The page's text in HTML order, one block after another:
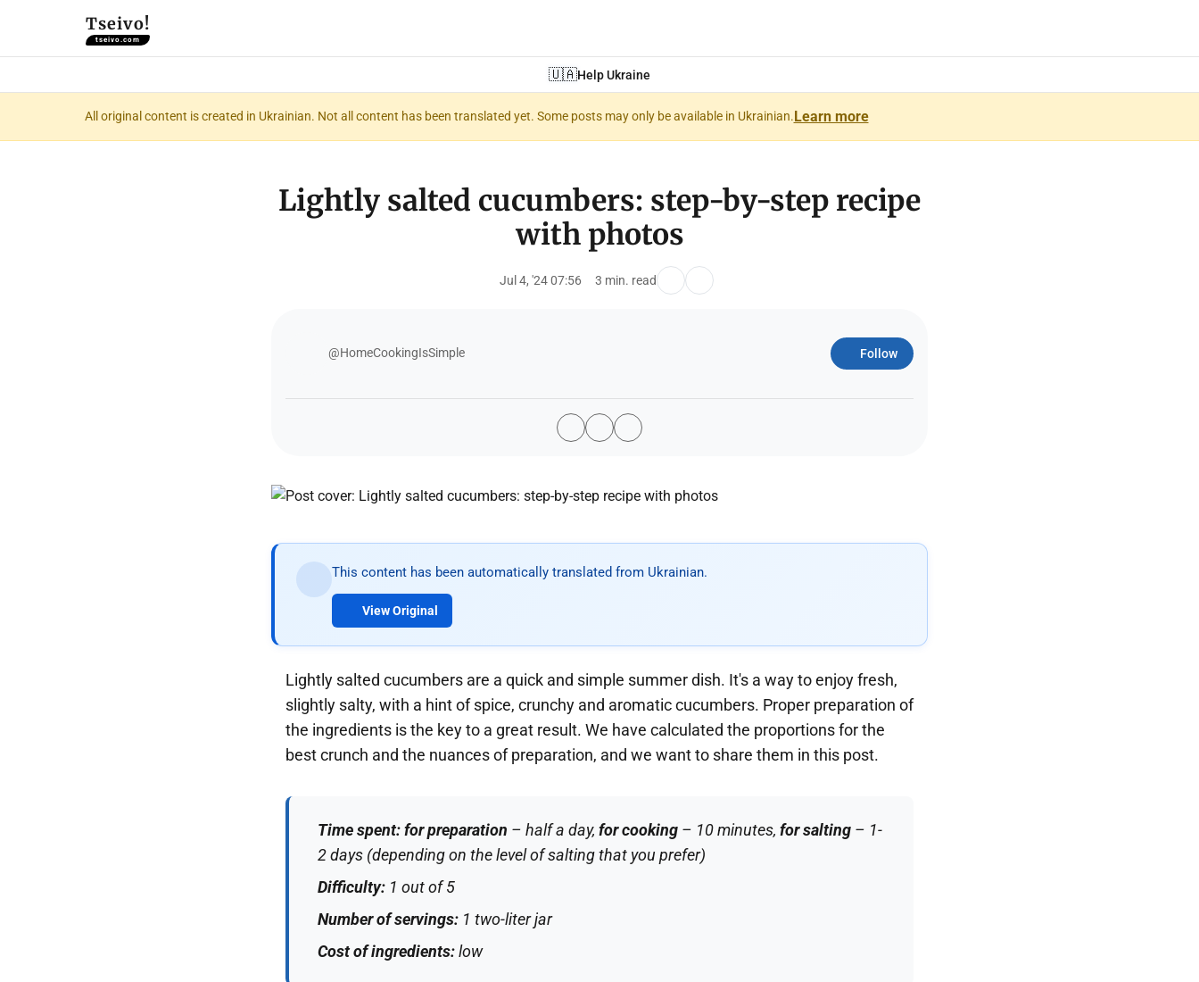
Tseivo!
tseivo.com
🇺🇦Help Ukraine
All original content is created in Ukrainian. Not all content has been translated yet. Some posts may only be available in Ukrainian.Learn more
Lightly salted cucumbers: step-by-step recipe
with photos
Jul 4, '24 07:56 3 min. read
@HomeCookingIsSimple Follow
This content has been automatically translated from Ukrainian.
View Original
Lightly salted cucumbers are a quick and simple summer dish. It's a way to enjoy fresh,
slightly salty, with a hint of spice, crunchy and aromatic cucumbers. Proper preparation of
the ingredients is the key to a great result. We have calculated the proportions for the
best crunch and the nuances of preparation, and we want to share them in this post.
Time spent:for preparation – half a day, for cooking – 10 minutes, for salting – 1-
2 days (depending on the level of salting that you prefer)
Difficulty: 1 out of 5
Number of servings: 1 two-liter jar
Cost of ingredients:low